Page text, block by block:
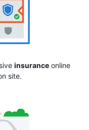
insuranceonline
site.